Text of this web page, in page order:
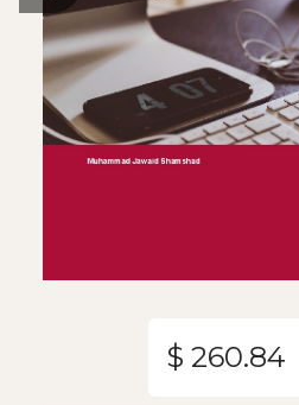
$ 260.84